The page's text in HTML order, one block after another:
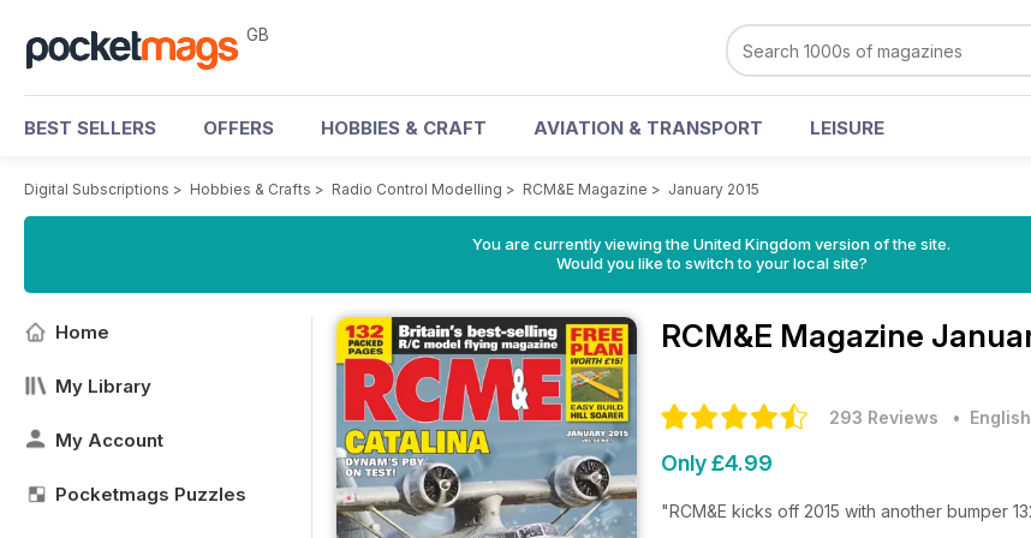
GB
BEST SELLERS OFFERS HOBBIES & CRAFT AVIATION & TRANSPORT LEISURE
Digital Subscriptions > Hobbies & Crafts > Radio Control Modelling > RCM&E Magazine > January 2015
You are currently viewing the United Kingdom version of the site.
Would you like to switch to your local site?
Home
My Library
My Account
Pocketmags Puzzles
RCM&E Magazine
293 Reviews • English
Only £4.99
"RCM&E kicks off 2015 with another bumper